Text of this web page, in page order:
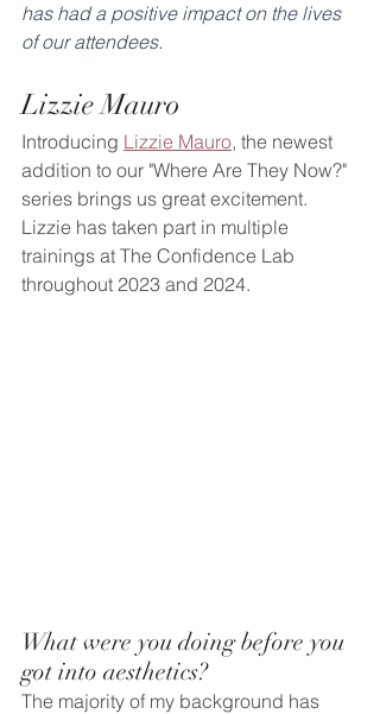
has had a positive impact on the lives
of our attendees.
Lizzie Mauro
Introducing Lizzie Mauro, the newest
addition to our "Where Are They Now?"
series brings us great excitement.
Lizzie has taken part in multiple
trainings at The Confidence Lab
throughout 2023 and 2024.
What were you doing before you
got into aesthetics?
The majority of my background has